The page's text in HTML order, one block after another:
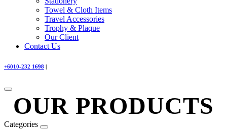
Towel & Cloth Items
Travel Accessories
Trophy & Plaque
Our Client
Contact Us
+6010-232 1698 |
OUR PRODUCTS
Categories